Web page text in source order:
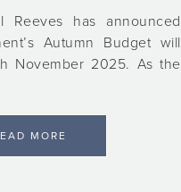
Reeves has announced
Autumn Budget will
November 2025. As the
MORE